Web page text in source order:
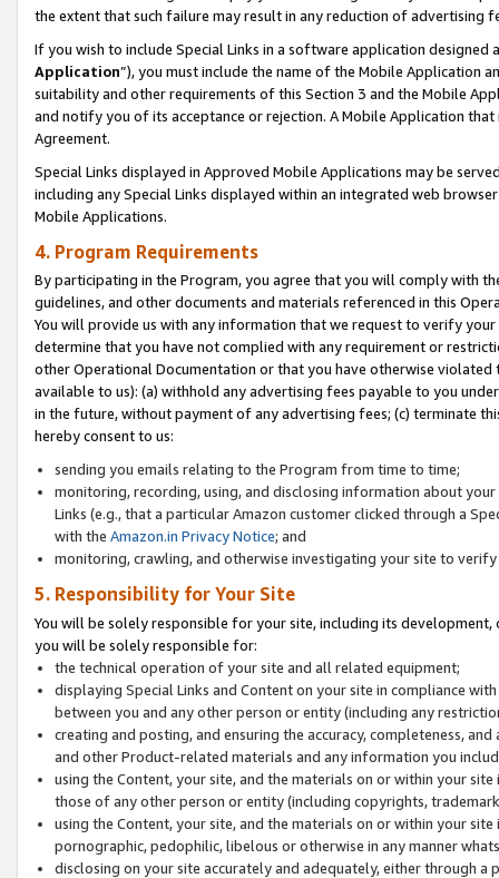
the extent that such failure may result in any reduction of advertising
If you wish to include Special Links in a software application
Application”), you must include the name of the Mobile Application
suitability and other requirements of this Section 3 and the Mobile
and notify you of its acceptance or rejection. A Mobile Application
Agreement.
Special Links displayed in Approved Mobile Applications may be
including any Special Links displayed within an integrated web
Mobile Applications.
4. Program Requirements
By participating in the Program, you agree that you will comply with
guidelines, and other documents and materials referenced in this
You will provide us with any information that we request to verify
determine that you have not complied with any requirement or
other Operational Documentation or that you have otherwise
available to us): (a) withhold any advertising fees payable to you
in the future, without payment of any advertising fees; (c) terminate
hereby consent to us:
sending you emails relating to the Program from time to time;
monitoring, recording, using, and disclosing information about
Links (e.g., that a particular Amazon customer clicked through a
with the Amazon.in Privacy Notice; and
monitoring, crawling, and otherwise investigating your site to
5. Responsibility for Your Site
You will be solely responsible for your site, including its
you will be solely responsible for:
the technical operation of your site and all related equipment;
displaying Special Links and Content on your site in compliance
between you and any other person or entity (including any
creating and posting, and ensuring the accuracy, completeness,
and other Product-related materials and any information you
using the Content, your site, and the materials on or within your
those of any other person or entity (including copyrights,
using the Content, your site, and the materials on or within your
pornographic, pedophilic, libelous or otherwise in any manner
disclosing on your site accurately and adequately, either through